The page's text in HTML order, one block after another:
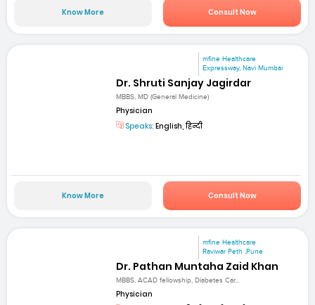
Know More Consult Now
mfine Healthcare
Expressway, Navi Mumbai
Dr. Shruti Sanjay Jagirdar
MBBS, MD (General Medicine)
Physician
Speaks: English, हिन्दी
Know More Consult Now
mfine Healthcare
Raviwar Peth ,Pune
Dr. Pathan Muntaha Zaid Khan
MBBS, ACAD fellowship, Diabetes Car...
Physician